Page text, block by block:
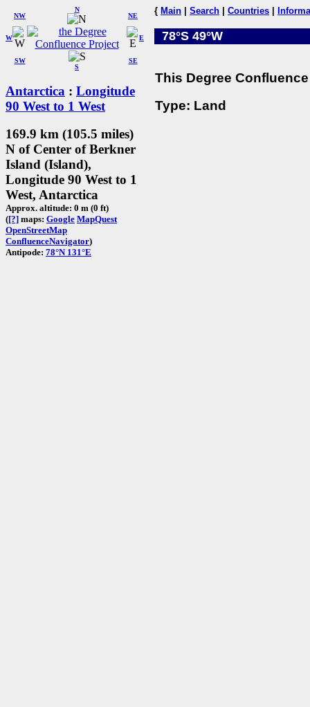
W
NW
N
NE
SW
S
SE
E
Antarctica : Longitude
90 West to 1 West
169.9 km (105.5 miles)
N of Center of Berkner
Island (Island),
Longitude 90 West to 1
West, Antarctica
Approx. altitude: 0 m (0 ft)
([?] maps: Google MapQuest
OpenStreetMap
ConfluenceNavigator)
Antipode: 78°N 131°E
{ Main Search Countries
78°S 49°W
This Degree
Type: Land